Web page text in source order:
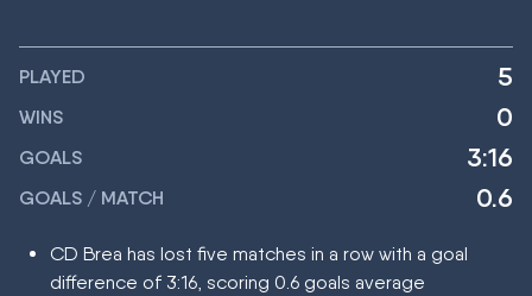
PLAYED 5
WINS 0
GOALS 3:16
GOALS / MATCH 0.6
CD Brea has lost five matches in a row with a goal
difference of 3:16, scoring 0.6 goals average